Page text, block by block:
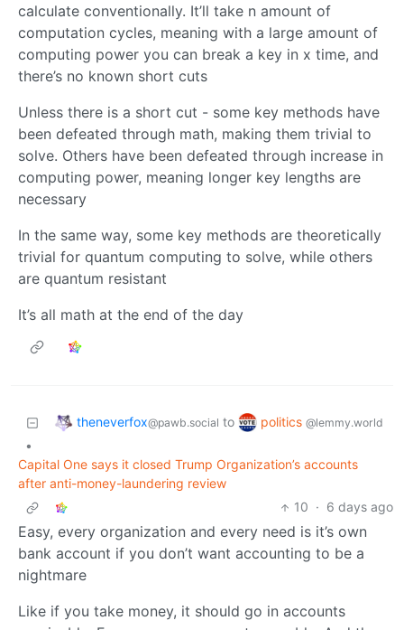
calculate conventionally. It’ll take n amount of
computation cycles, meaning with a large amount of
computing power you can break a key in x time, and
there’s no known short cuts
Unless there is a short cut - some key methods have
been defeated through math, making them trivial to
solve. Others have been defeated through increase in
computing power, meaning longer key lengths are
necessary
In the same way, some key methods are theoretically
trivial for quantum computing to solve, while others
are quantum resistant
It’s all math at the end of the day
theneverfox@pawb.social to politics @lemmy.world
•
Capital One says it closed Trump Organization’s accounts
after anti-money-laundering review
10 · 6 days ago
Easy, every organization and every need is it’s own
bank account if you don’t want accounting to be a
nightmare
Like if you take money, it should go in accounts